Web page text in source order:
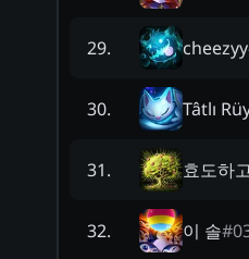
29. cheezyy
30. Tâtlı
31. 효도하
32. 이 솔#